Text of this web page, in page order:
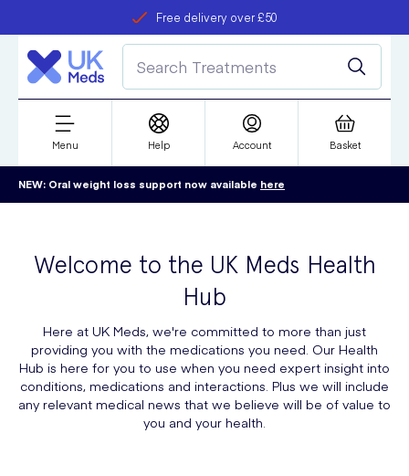
Free delivery over £50
refer a friend
Student discount
Menu Help Account Basket
NEW: Oral weight loss support now available here
Welcome to the UK Meds Health
Hub
Here at UK Meds, we're committed to more than just
providing you with the medications you need. Our Health
Hub is here for you to use when you need expert insight into
conditions, medications and interactions. Plus we will include
any relevant medical news that we believe will be of value to
you and your health.